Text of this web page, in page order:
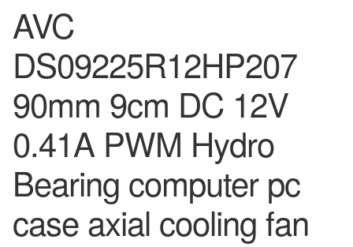
AVC
DS09225R12HP207
90mm 9cm DC 12V
0.41A PWM Hydro
Bearing computer pc
case axial cooling fan